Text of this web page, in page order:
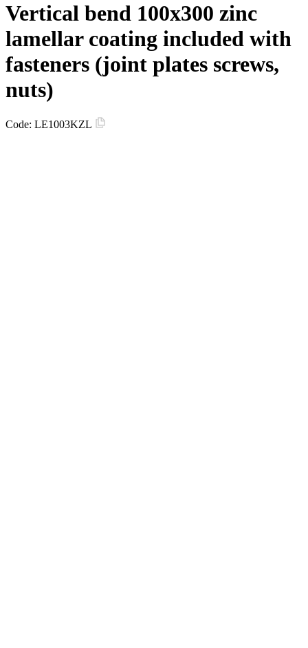
Vertical bend 100х300 zinc
lamellar coating included with
fasteners (joint plates screws,
nuts)
Code: LE1003KZL